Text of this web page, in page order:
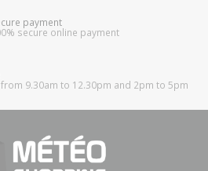
payment
secure online payment
9.30am to 12.30pm and 2pm to 5pm